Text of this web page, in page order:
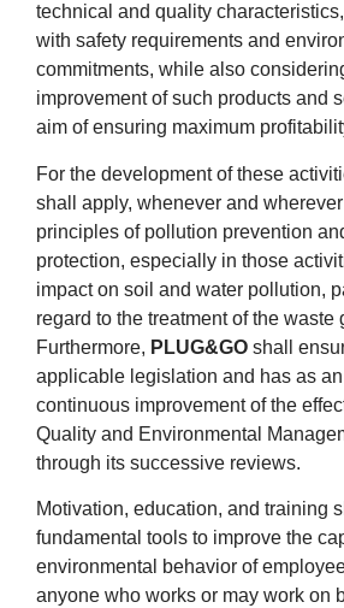
technical and quality
with safety requirements and
commitments, while also
improvement of such products and
aim of ensuring maximum
For the development of these
shall apply, whenever and
principles of pollution prevention
protection, especially in those
impact on soil and water pollution,
regard to the treatment of the waste
Furthermore, PLUG&GO shall
applicable legislation and has as
continuous improvement of the
Quality and Environmental
through its successive reviews.
Motivation, education, and training
fundamental tools to improve the
environmental behavior of
anyone who works or may work on